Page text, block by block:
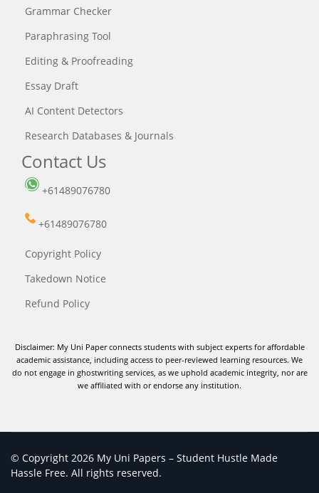
Grammar Checker
Paraphrasing Tool
Editing & Proofreading
Essay Draft
AI Content Detectors
Research Databases & Journals
Contact Us
+61489076780
+61489076780
Copyright Policy
Takedown Notice
Refund Policy
Disclaimer: My Uni Paper connects students with subject experts for affordable
academic assistance, including access to peer-reviewed learning resources. We
do not engage in ghostwriting services, as we uphold academic integrity, nor are
we affiliated with or endorse any institution.
© Copyright 2026 My Uni Papers – Student Hustle Made
Hassle Free. All rights reserved.